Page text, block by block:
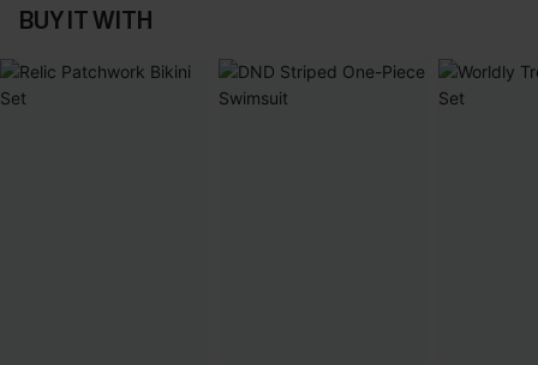
BUY IT WITH